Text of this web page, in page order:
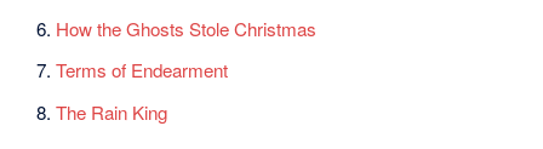
6. How the Ghosts Stole Christmas
7.Terms of Endearment
8.The Rain King